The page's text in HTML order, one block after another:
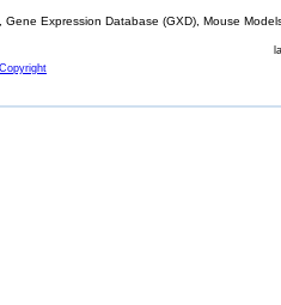
Expression Database (GXD), Mouse